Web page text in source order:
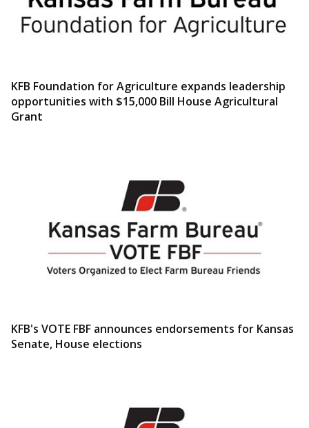
KFB Foundation for Agriculture expands leadership
opportunities with $15,000 Bill House Agricultural
Grant
KFB's VOTE FBF announces endorsements for Kansas
Senate, House elections